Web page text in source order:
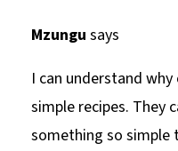
Mzungu says
I can understand
simple recipes. They
something so simple